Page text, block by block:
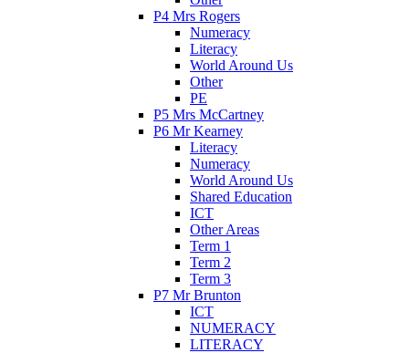
P4 Mrs Rogers
Numeracy
Literacy
World Around Us
Other
PE
P5 Mrs McCartney
P6 Mr Kearney
Literacy
Numeracy
World Around Us
Shared Education
ICT
Other Areas
Term 1
Term 2
Term 3
P7 Mr Brunton
ICT
NUMERACY
LITERACY